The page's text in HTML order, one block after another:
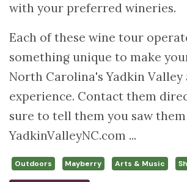
with your preferred wineries.
Each of these wine tour
something unique to make
North Carolina's Yadkin Valley
experience. Contact them
sure to tell them you saw
YadkinValleyNC.com ...
Outdoors Mayberry Arts & Music